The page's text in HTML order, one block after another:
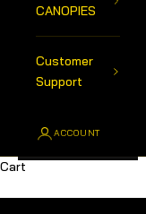
CANOPIES
Customer
Support
ACCOUNT
Cart